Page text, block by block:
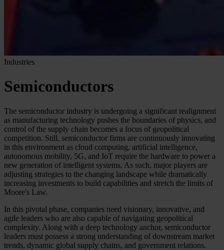
Industries
Semiconductors
The semiconductor industry is undergoing a significant realignment
as manufacturing technology pushes the boundaries of physics, and
control of the supply chain becomes a focus of geopolitical
competition. Still, semiconductor firms are continuously innovating
in this environment as cloud computing, artificial intelligence,
autonomous mobility, 5G, and IoT require the hardware to power a
new generation of intelligent systems. As such, major players are
adjusting strategies to the changing landscape while dramatically
increasing investments to build capabilities and stretch the limits of
Moore's Law.
In this pivotal phase, companies need visionary, innovative, and
agile leaders who are also capable of navigating geopolitical
complexity. Along with a deep technology anchor, semiconductor
leaders must possess a strong understanding of downstream market
trends, dynamic global supply chains, and government relations.